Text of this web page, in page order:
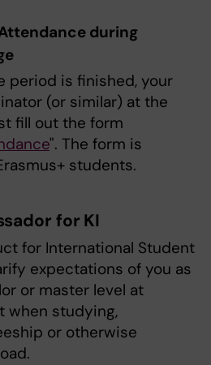
during
period is finished, your
(or similar) at the
fill out the form
". The form is
students.
for KI
for International Student
expectations of you as
or master level at
when studying,
or otherwise